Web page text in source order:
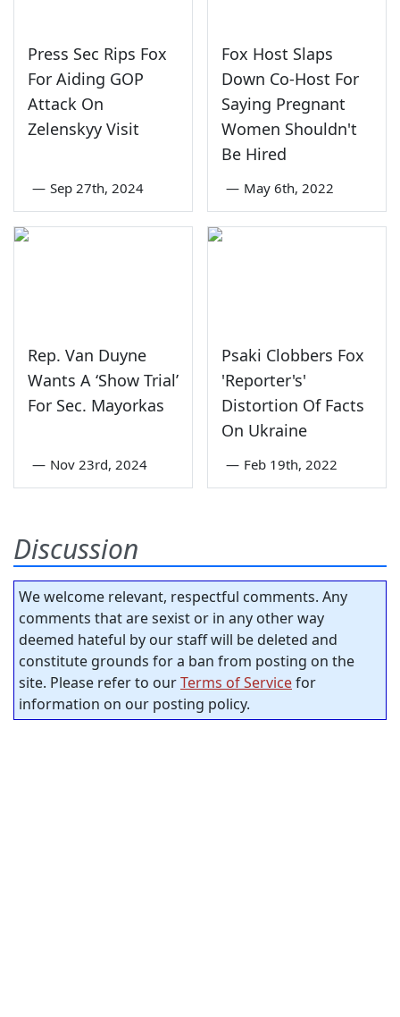
Press Sec Rips Fox
For Aiding GOP
Attack On
Zelenskyy Visit
— Sep 27th, 2024
Fox Host Slaps
Down Co-Host For
Saying Pregnant
Women Shouldn't
Be Hired
— May 6th, 2022
Rep. Van Duyne
Wants A ‘Show Trial’
For Sec. Mayorkas
— Nov 23rd, 2024
Psaki Clobbers Fox
'Reporter's'
Distortion Of Facts
On Ukraine
— Feb 19th, 2022
Discussion
We welcome relevant, respectful comments. Any
comments that are sexist or in any other way
deemed hateful by our staff will be deleted and
constitute grounds for a ban from posting on the
site. Please refer to ourTerms of Servicefor
information on our posting policy.